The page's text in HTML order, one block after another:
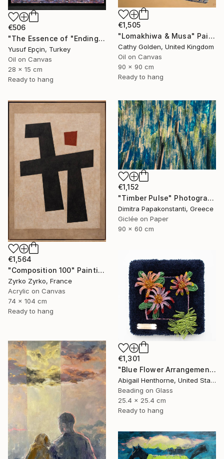
€1,505
"Lomakhiwa & Musa" Painting
Cathy Golden, United Kingdom
Oil on Canvas
90 x 90 cm
Ready to hang
€506
"The Essence of "Ending is a concept that lasts for a while"" Painting
Yusuf Epçin, Turkey
Oil on Canvas
28 x 15 cm
Ready to hang
€1,564
"Composition 100" Painting
Zyrko Zyrko, France
Acrylic on Canvas
74 x 104 cm
Ready to hang
€1,152
"Timber Pulse" Photograph
Dimitra Papakonstanti, Greece
Giclée on Paper
90 x 60 cm
€1,301
"Blue Flower Arrangement" Mixed Media
Abigail Henthorne, United States
Beading on Glass
25.4 x 25.4 cm
Ready to hang